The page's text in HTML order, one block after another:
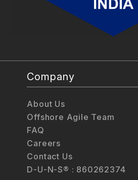
Company
About Us
Offshore Agile Team
FAQ
Careers
Contact Us
D-U-N-S® : 860262374